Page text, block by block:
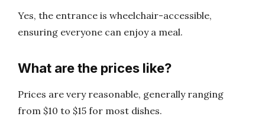
Yes, the entrance is wheelchair-accessible,
ensuring everyone can enjoy a meal.
What are the prices like?
Prices are very reasonable, generally ranging
from $10 to $15 for most dishes.